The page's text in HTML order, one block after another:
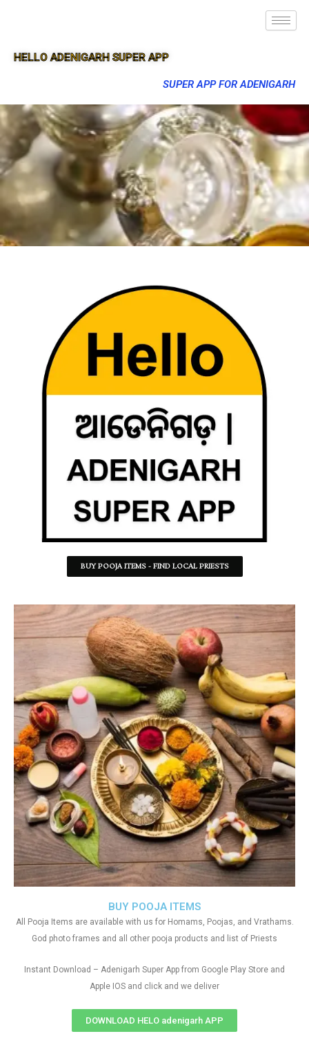
HELLO ADENIGARH SUPER APP
SUPER APP FOR ADENIGARH
BUY POOJA ITEMS - FIND LOCAL PRIESTS
BUY POOJA ITEMS
All Pooja Items are available with us for Homams, Poojas, and Vrathams.
God photo frames and all other pooja products and list of Priests
Instant Download – Adenigarh Super App from Google Play Store and
Apple IOS and click and we deliver
DOWNLOAD HELO adenigarh APP